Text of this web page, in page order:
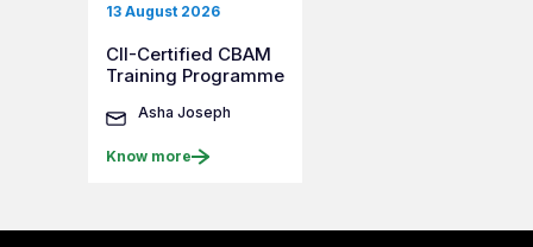
13 August 2026
CII-Certified CBAM
Training Programme
Asha Joseph
Know more